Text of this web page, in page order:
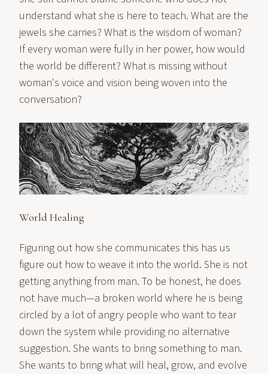
understand what she is here to teach. What are the
jewels she carries? What is the wisdom of woman?
If every woman were fully in her power, how would
the world be different? What is missing without
woman's voice and vision being woven into the
conversation?
World Healing
Figuring out how she communicates this has us
figure out how to weave it into the world. She is not
getting anything from man. To be honest, he does
not have much—a broken world where he is being
circled by a lot of angry people who want to tear
down the system while providing no alternative
suggestion. She wants to bring something to man.
She wants to bring what will heal, grow, and evolve